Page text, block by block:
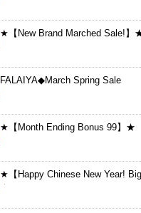
★【New Brand Marched Sale!】
FALAIYA◆March Spring Sale
★【Month Ending Bonus 99】★
★【Happy Chinese New Year!
★